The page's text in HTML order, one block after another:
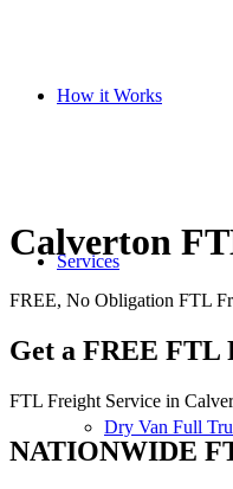
How it Works
Services
Dry Van Full
Calverton
FREE, No Obligation FTL
Get a FREE FTL
FTL Freight Service in
NATIONWIDE